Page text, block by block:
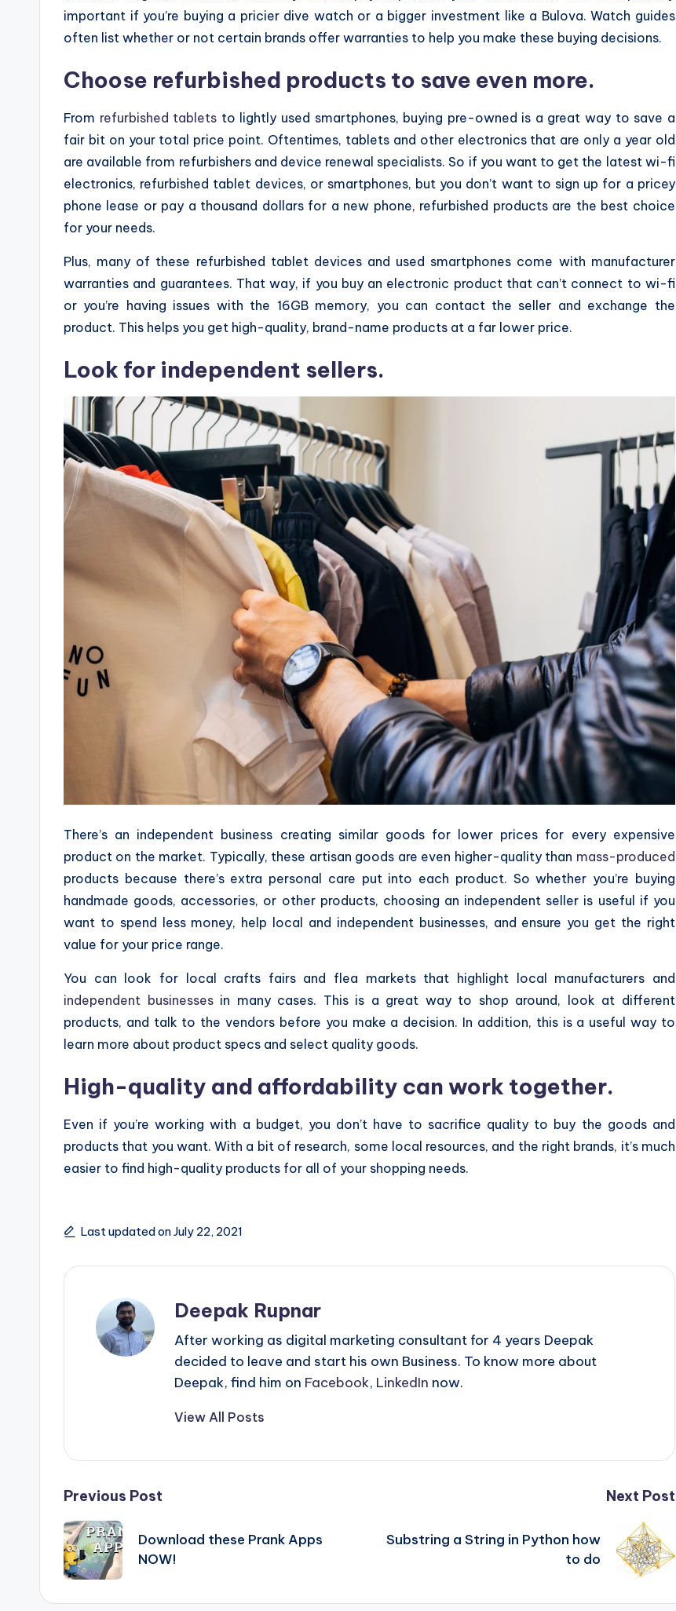
important if you’re buying a pricier dive watch or a bigger investment like a Bulova. Watch guides
often list whether or not certain brands offer warranties to help you make these buying decisions.
Choose refurbished products to save even more.
From refurbished tablets to lightly used smartphones, buying pre-owned is a great way to save a
fair bit on your total price point. Oftentimes, tablets and other electronics that are only a year old
are available from refurbishers and device renewal specialists. So if you want to get the latest wi-fi
electronics, refurbished tablet devices, or smartphones, but you don’t want to sign up for a pricey
phone lease or pay a thousand dollars for a new phone, refurbished products are the best choice
for your needs.
Plus, many of these refurbished tablet devices and used smartphones come with manufacturer
warranties and guarantees. That way, if you buy an electronic product that can’t connect to wi-fi
or you’re having issues with the 16GB memory, you can contact the seller and exchange the
product. This helps you get high-quality, brand-name products at a far lower price.
Look for independent sellers.
There’s an independent business creating similar goods for lower prices for every expensive
product on the market. Typically, these artisan goods are even higher-quality than mass-produced
products because there’s extra personal care put into each product. So whether you’re buying
handmade goods, accessories, or other products, choosing an independent seller is useful if you
want to spend less money, help local and independent businesses, and ensure you get the right
value for your price range.
You can look for local crafts fairs and flea markets that highlight local manufacturers and
independent businessesin many cases. This is a great way to shop around, look at different
products, and talk to the vendors before you make a decision. In addition, this is a useful way to
learn more about product specs and select quality goods.
High-quality and affordability can work together.
Even if you’re working with a budget, you don’t have to sacrifice quality to buy the goods and
products that you want. With a bit of research, some local resources, and the right brands, it’s much
easier to find high-quality products for all of your shopping needs.
Last updated on July 22, 2021
Deepak Rupnar
After working as digital marketing consultant for 4 years Deepak
decided to leave and start his own Business. To know more about
Deepak, find him on Facebook, LinkedIn now.
View All Posts
Post
navigation
Previous Post
Download these Prank Apps
NOW!
Next Post
Substring a String in Python how
to do